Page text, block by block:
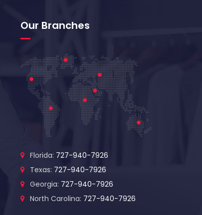
Our Branches
Florida: 727-940-7926
Texas: 727-940-7926
Georgia: 727-940-7926
North Carolina: 727-940-7926